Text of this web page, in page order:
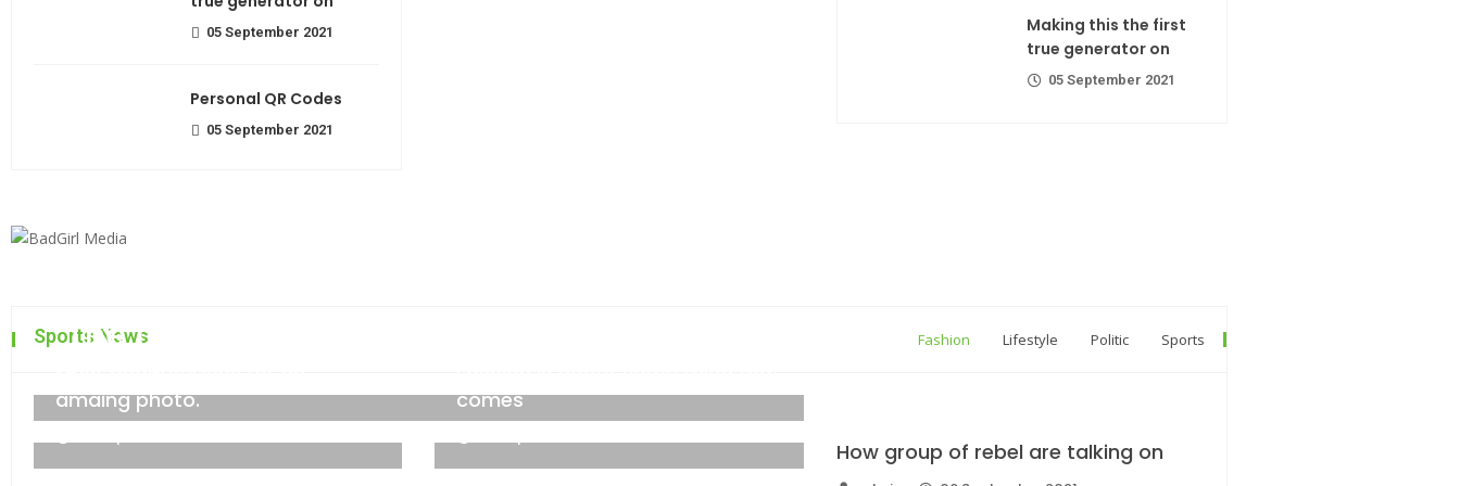
05 September 2021
Personal QR Codes
05 September 2021
Making this the first
true generator on
05 September 2021
Sports News Fashion Lifestyle Politic Sports
The top 7 collections of New York
amaing photo.
comes
How group of rebel are talking on